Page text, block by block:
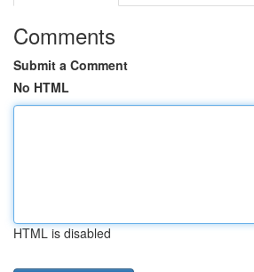
Comments
Submit a Comment
No HTML
HTML is disabled